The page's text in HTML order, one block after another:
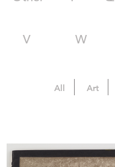
V W
All Art